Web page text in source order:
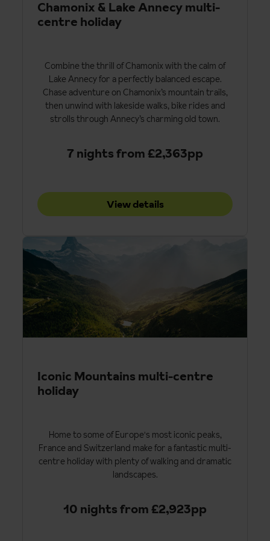
Chamonix & Lake Annecy multi-
centre holiday
Combine the thrill of Chamonix with the calm of
Lake Annecy for a perfectly balanced escape.
Chase adventure on Chamonix’s mountain trails,
then unwind with lakeside walks, bike rides and
strolls through Annecy’s charming old town.
7 nights from £2,363pp
View details
Iconic Mountains multi-centre
holiday
Home to some of Europe's most iconic peaks,
France and Switzerland make for a fantastic multi-
centre holiday with plenty of walking and dramatic
landscapes.
10 nights from £2,923pp